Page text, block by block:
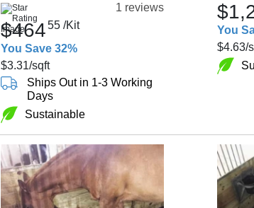
1 reviews
$46455 /Kit
You Save 32%
$3.31/sqft
Ships Out in 1-3 Working
Days
Sustainable
You
$4.63/